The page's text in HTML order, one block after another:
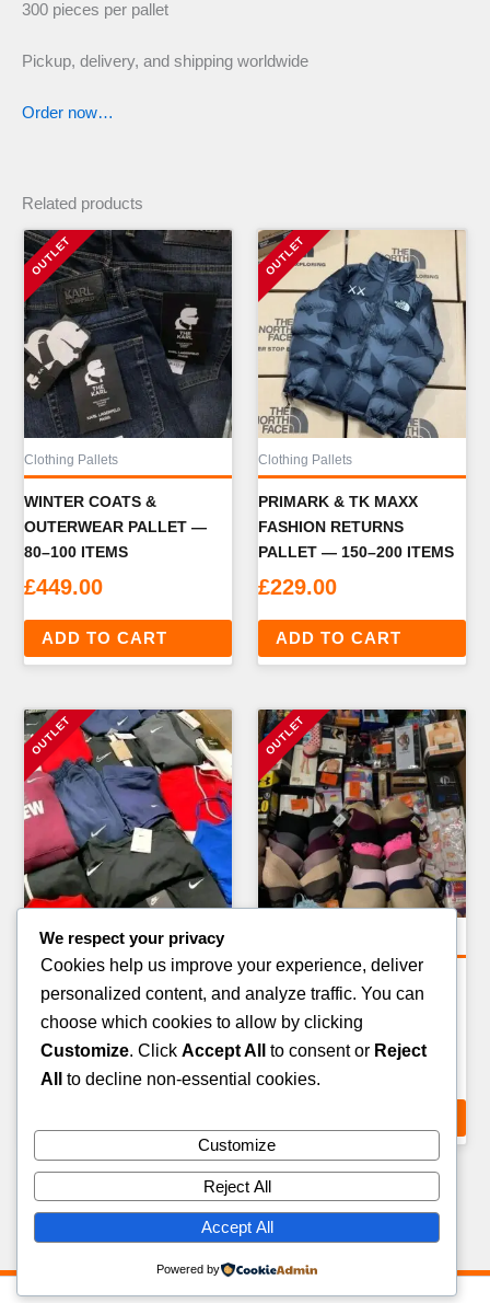
300 pieces per pallet
Pickup, delivery, and shipping worldwide
Order now…
Related products
Clothing Pallets
WINTER COATS &
OUTERWEAR PALLET —
80–100 ITEMS
£449.00
ADD TO CART
Clothing Pallets
PRIMARK & TK MAXX
FASHION RETURNS
PALLET — 150–200 ITEMS
£229.00
ADD TO CART
Clothing Pallets
OVERSTOCK PALLET —
200–300 ITEMS
199.00
SUITS PALLET — 40–60
ITEMS
349.00
We respect your privacy
Cookies help us improve your experience, deliver
personalized content, and analyze traffic. You can
choose which cookies to allow by clicking
Customize. Click Accept All to consent or Reject
All
to decline non-essential cookies.
Customize
Reject All
Accept All
Powered by